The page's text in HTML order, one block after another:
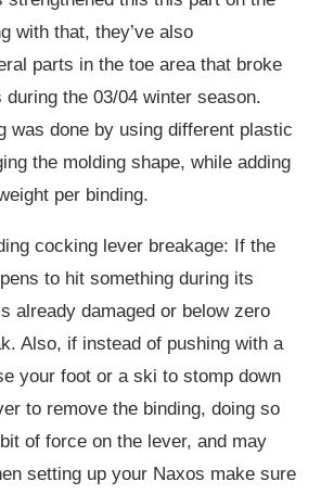
with that, they’ve also
parts in the toe area that broke
the 03/04 winter season.
was done by using different plastic
the molding shape, while adding
per binding.
cocking lever breakage: If the
to hit something during its
already damaged or below zero
Also, if instead of pushing with a
your foot or a ski to stomp down
to remove the binding, doing so
of force on the lever, and may
setting up your Naxos make sure